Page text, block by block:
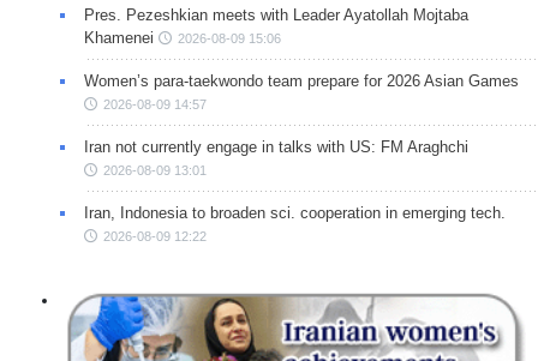
Pres. Pezeshkian meets with Leader Ayatollah Mojtaba
Khamenei
2026-08-09 15:06
Women’s para-taekwondo team prepare for 2026 Asian Games
2026-08-09 14:57
Iran not currently engage in talks with US: FM Araghchi
2026-08-09 13:01
Iran, Indonesia to broaden sci. cooperation in emerging tech.
2026-08-09 12:22